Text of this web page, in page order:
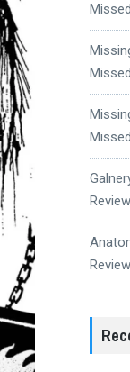
Review
Review